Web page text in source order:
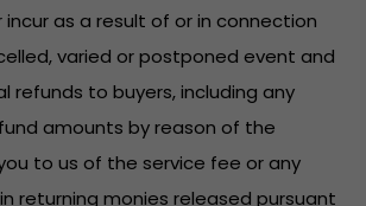
as a result of or in connection
varied or postponed event and
refunds to buyers, including any
amounts by reason of the
to us of the service fee or any
returning monies released pursuant